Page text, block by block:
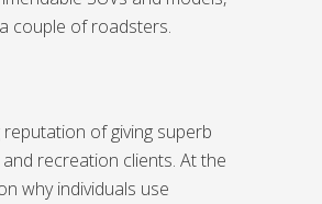
couple of roadsters.
of giving superb
recreation clients. At the
why individuals use